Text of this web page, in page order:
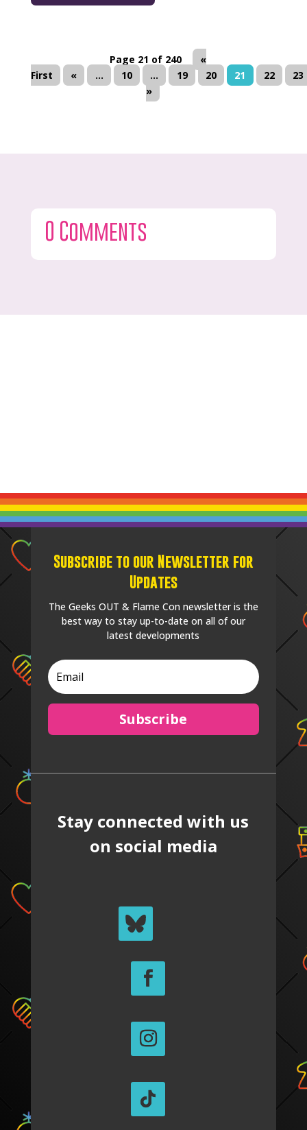
Page 21 of 240
«
First
« ... 10 ... 19 20 21 22
23
»
0 Comments
Subscribe to our Newsletter for
Updates
The Geeks OUT & Flame Con newsletter is the
best way to stay up-to-date on all of our
latest developments
Subscribe
Stay connected with us
on social media